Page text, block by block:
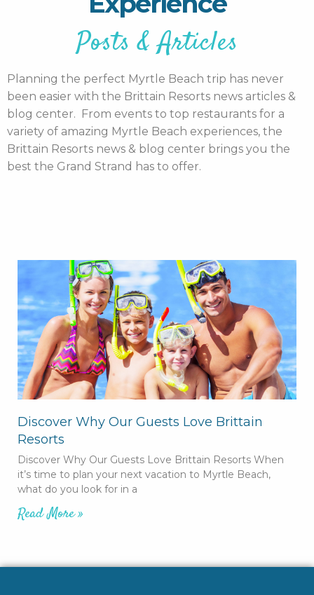
Posts & Articles
Planning the perfect Myrtle Beach trip has never
been easier with the Brittain Resorts news articles &
blog center. From events to top restaurants for a
variety of amazing Myrtle Beach experiences, the
Brittain Resorts news & blog center brings you the
best the Grand Strand has to offer.
Discover Why Our Guests Love Brittain
Resorts
Discover Why Our Guests Love Brittain Resorts When
it’s time to plan your next vacation to Myrtle Beach,
what do you look for in a
Read More »